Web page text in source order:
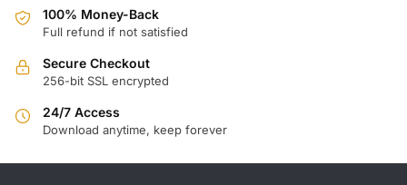
100% Money-Back
Full refund if not satisfied
Secure Checkout
256-bit SSL encrypted
24/7 Access
Download anytime, keep forever